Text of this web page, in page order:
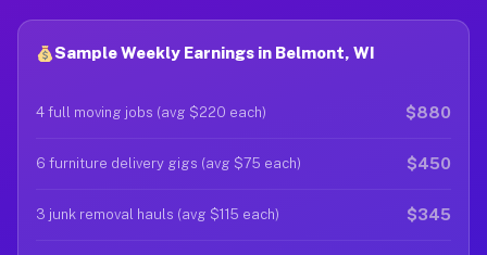
Sample Weekly Earnings in Belmont, WI
4 full moving jobs (avg $220 each) $880
6 furniture delivery gigs (avg $75 each) $450
3 junk removal hauls (avg $115 each) $345